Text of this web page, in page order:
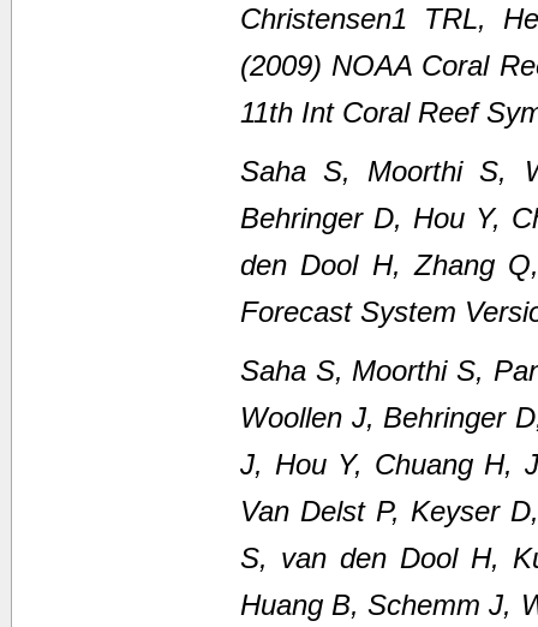
Christensen1 TRL,
(2009) NOAA Coral
11th Int Coral Reef
Saha S, Moorthi S,
Behringer D, Hou Y,
den Dool H, Zhang
Forecast System
Saha S, Moorthi S,
Woollen J, Behringer
J, Hou Y, Chuang H,
Van Delst P, Keyser
S, van den Dool H,
Huang B, Schemm J,